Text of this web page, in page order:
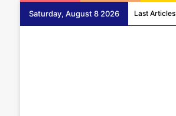
Saturday, August 8 2026 Last Articles